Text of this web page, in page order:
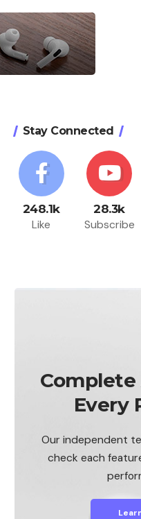
Stay Connected
248.1k
Like
28.3k
Subscribe
Complete
Every
Our independent
check each